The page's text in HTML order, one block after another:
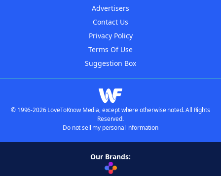
Advertisers
Contact Us
Privacy Policy
Terms Of Use
Suggestion Box
© 1996-2026 LoveToKnow Media, except where otherwise noted. All Rights
Reserved.
Do not sell my personal information
Our Brands: